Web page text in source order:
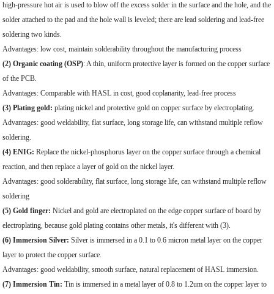
high-pressure hot air is used to blow off the excess solder in the surface and the hole, and the
solder attached to the pad and the hole wall is leveled; there are lead soldering and lead-free
soldering two kinds.
Advantages: low cost, maintain solderability throughout the manufacturing process
(2) Organic coating (OSP): A thin, uniform protective layer is formed on the copper surface
of the PCB.
Advantages: Comparable with HASL in cost, good coplanarity, lead-free process
(3) Plating gold:plating nickel and protective gold on copper surface by electroplating.
Advantages: good weldability, flat surface, long storage life, can withstand multiple reflow
soldering.
(4) ENIG: Replace the nickel-phosphorus layer on the copper surface through a chemical
reaction, and then replace a layer of gold on the nickel layer.
Advantages: good solderability, flat surface, long storage life, can withstand multiple reflow
soldering
(5) Gold finger: Nickel and gold are electroplated on the edge copper surface of board by
electroplating, because gold plating contains other metals, it's different with (3).
(6) Immersion Silver: Silver is immersed in a 0.1 to 0.6 micron metal layer on the copper
layer to protect the copper surface.
Advantages: good weldability, smooth surface, natural replacement of HASL immersion.
(7) Immersion Tin: Tin is immersed in a metal layer of 0.8 to 1.2um on the copper layer to